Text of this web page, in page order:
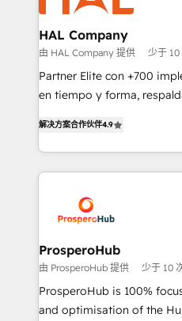
approach has helped
and manufacturers since
empowering our clients
autonomy. Get to grips
guided implementation
the CRM platform into
marketing strategy? We'll
to your needs and sales
Accreditations. Based in
services are offered in
HAL Company
由 HAL Company 提供 少于
Partner Elite con +700
en tiempo y forma,
Certified Trainers
Acompañamos a las
crecimiento integrando
reales. Nos
técnica con una mirada
解决方案合作伙伴4.9
ProsperoHub
由 ProsperoHub 提供 少于 10
ProsperoHub is 100%
and optimisation of the